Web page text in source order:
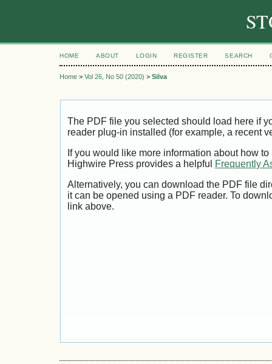
HOME ABOUT LOGIN REGISTER SEARCH
Home > Vol 26, No 50 (2020) > Silva
The PDF file you selected should load here if
reader plug-in installed (for example, a recent
If you would like more information about how
Highwire Press provides a helpful
Frequently
Alternatively, you can download the PDF file
it can be opened using a PDF reader. To
link above.